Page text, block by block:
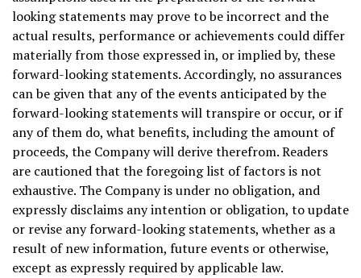
looking statements may prove to be incorrect and the
actual results, performance or achievements could differ
materially from those expressed in, or implied by, these
forward-looking statements. Accordingly, no assurances
can be given that any of the events anticipated by the
forward-looking statements will transpire or occur, or if
any of them do, what benefits, including the amount of
proceeds, the Company will derive therefrom. Readers
are cautioned that the foregoing list of factors is not
exhaustive. The Company is under no obligation, and
expressly disclaims any intention or obligation, to update
or revise any forward-looking statements, whether as a
result of new information, future events or otherwise,
except as expressly required by applicable law.